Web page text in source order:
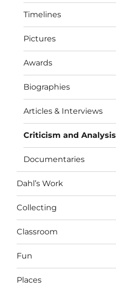
Timelines
Pictures
Awards
Biographies
Articles & Interviews
Criticism and Analysis
Documentaries
Dahl’s Work
Collecting
Classroom
Fun
Places